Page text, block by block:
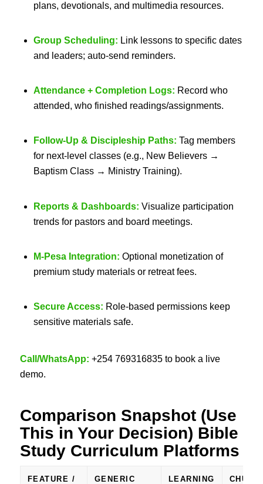
plans, devotionals, and multimedia resources.
Group Scheduling: Link lessons to specific dates
and leaders; auto-send reminders.
Attendance + Completion Logs: Record who
attended, who finished readings/assignments.
Follow-Up & Discipleship Paths: Tag members
for next-level classes (e.g., New Believers →
Baptism Class → Ministry Training).
Reports & Dashboards: Visualize participation
trends for pastors and board meetings.
M-Pesa Integration: Optional monetization of
premium study materials or retreat fees.
Secure Access: Role-based permissions keep
sensitive materials safe.
Call/WhatsApp: +254 769316835 to book a live
demo.
Comparison Snapshot (Use
This in Your Decision) Bible
Study Curriculum Platforms
FEATURE /
GENERIC
LEARNING